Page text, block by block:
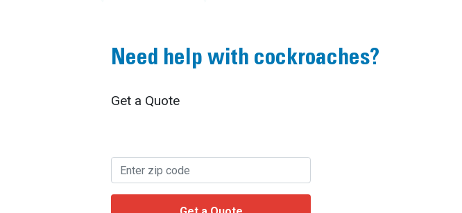
Need help with cockroaches?
Get a Quote